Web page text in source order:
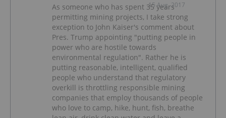
15 Aug, 2017
As someone who has spent 35 years
permitting mining projects, I take strong
exception to John Kaiser's comment about
Pres. Trump appointing "putting people in
power who are hostile towards
environmental regulation". Rather he is
putting reasonable, intelligent, qualified
people who understand that regulatory
overkill is throttling responsible mining
companies that employ thousands of people
who love to camp, hike, hunt, fish, breathe